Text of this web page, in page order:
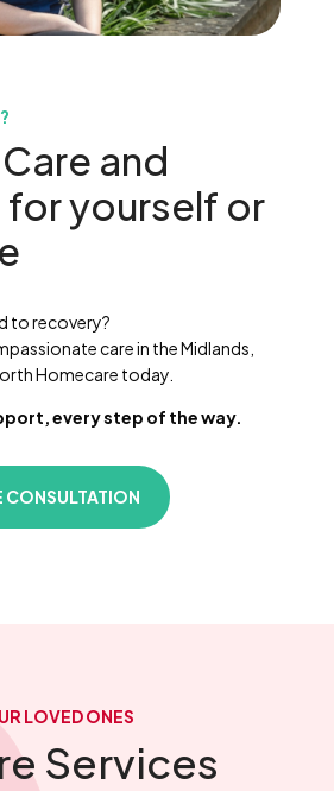
and
yourself or
to recovery?
care in the Midlands,
Homecare today.
every step of the way.
CONSULTATION
LOVED ONES
Services